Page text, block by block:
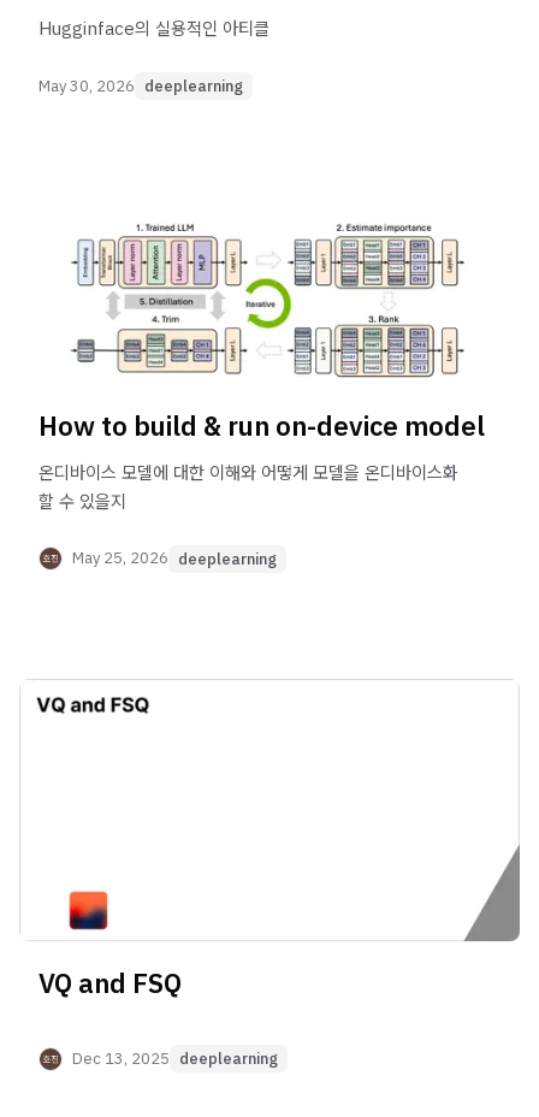
Hugginface의 실용적인 아티클
May 30, 2026 deeplearning
How to build & run on-device model
온디바이스 모델에 대한 이해와 어떻게 모델을 온디바이스화
할 수 있을지
May 25, 2026 deeplearning
VQ and FSQ
Dec 13, 2025 deeplearning